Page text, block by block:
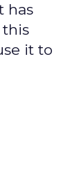
has
this
it to